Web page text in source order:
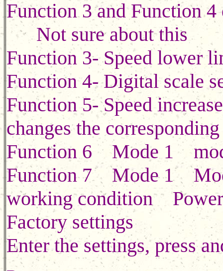
Function 3 and Function
Not sure about this
Function 3- Speed lower
Function 4- Digital scale
Function 5- Speed
changes the
Function 6 Mode 1
Function 7 Mode 1
working condition Power
Factory settings
Enter the settings, press